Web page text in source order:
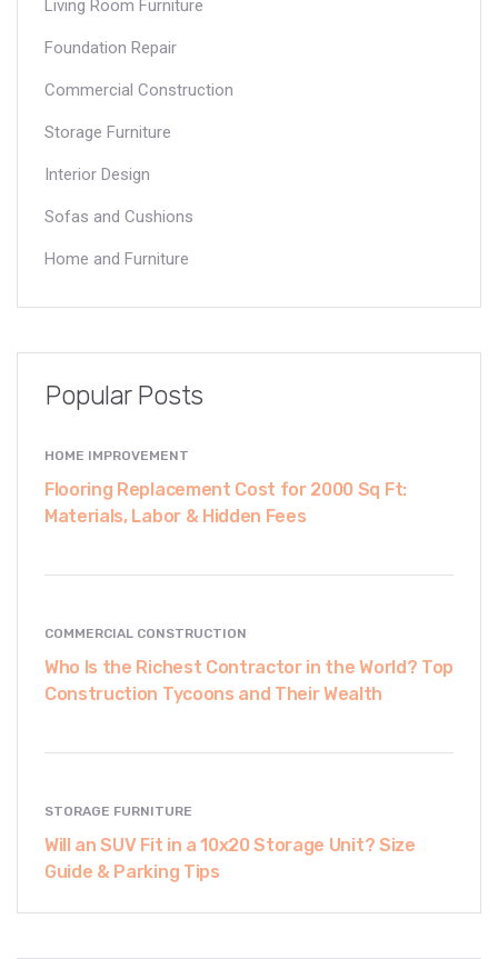
Living Room Furniture
Foundation Repair
Commercial Construction
Storage Furniture
Interior Design
Sofas and Cushions
Home and Furniture
Popular Posts
HOME IMPROVEMENT
Flooring Replacement Cost for 2000 Sq Ft:
Materials, Labor & Hidden Fees
COMMERCIAL CONSTRUCTION
Who Is the Richest Contractor in the World? Top
Construction Tycoons and Their Wealth
STORAGE FURNITURE
Will an SUV Fit in a 10x20 Storage Unit? Size
Guide & Parking Tips